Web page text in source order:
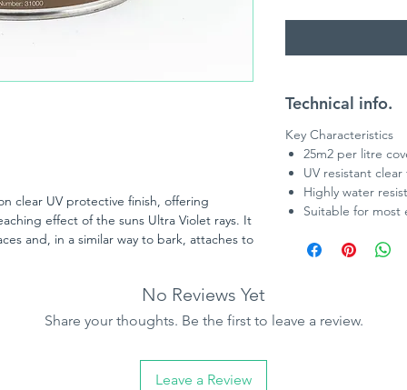
clear UV protective finish, offering
effect of the suns Ultra Violet rays. It
and, in a similar way to bark, attaches to
for use on most vertical timbers and
such as decking and walkways) and
and Classic Colour Collection. Treatex
Technical info.
Key Characteristics
25m2 per litre
UV resistant clear
Highly water
Suitable for
No Reviews Yet
Share your thoughts. Be the first to leave a review.
Leave a Review